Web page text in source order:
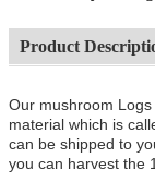
Product
Our mushroom
material which is
can be shipped to
you can harvest the